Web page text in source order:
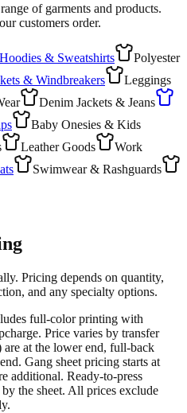
of garments and products.
customers order.
Hoodies & Sweatshirts
Polyester
& Windbreakers
Leggings
Denim Jackets & Jeans
Baby Onesies & Kids
Leather Goods
Work
Swimwear & Rashguards
Pricing depends on quantity,
and any specialty options.
full-color printing with
Price varies by transfer
at the lower end, full-back
Gang sheet pricing starts at
additional. Ready-to-press
the sheet. All prices exclude